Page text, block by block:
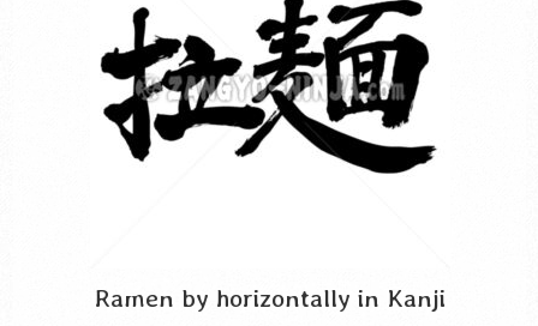
Ramen by horizontally in Kanji